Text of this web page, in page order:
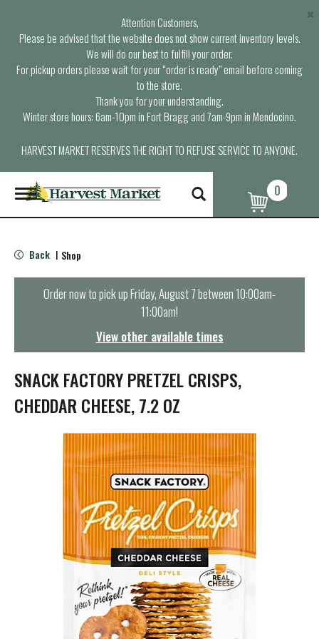
Attention Customers,
Please be advised that the website does not show current inventory levels.
We will do our best to fulfill your order.
For pickup orders please wait for your “order is ready” email before coming
to the store.
Thank you for your understanding.
Winter store hours: 6am-10pm in Fort Bragg and 7am-9pm in Mendocino.
HARVEST MARKET RESERVES THE RIGHT TO REFUSE SERVICE TO ANYONE.
×
T
o
g
e
n
t
i
o
n
0
Back | Shop
Order now to pick upFriday, August 7 between 10:00am-
11:00am!
View other available times
SNACK FACTORY PRETZEL CRISPS,
CHEDDAR CHEESE, 7.2 OZ